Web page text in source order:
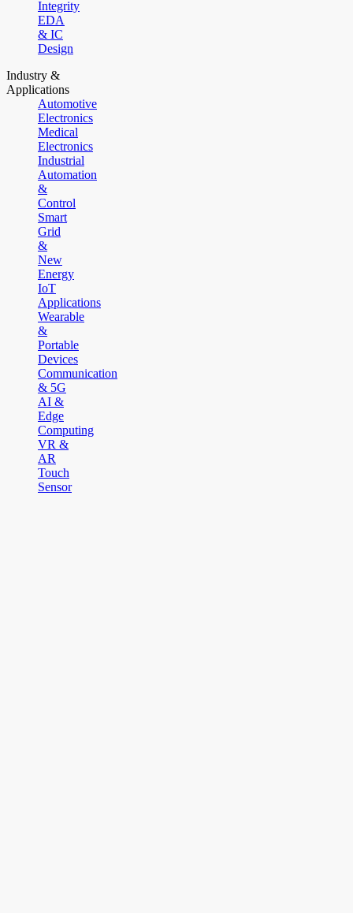
Integrity
EDA
& IC
Design
Industry &
Applications
Automotive
Electronics
Medical
Electronics
Industrial
Automation
&
Control
Smart
Grid
&
New
Energy
IoT
Applications
Wearable
&
Portable
Devices
Communication
& 5G
AI &
Edge
Computing
VR &
AR
Touch
Sensor